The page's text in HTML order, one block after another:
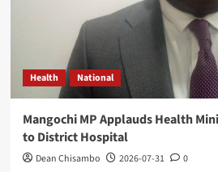
Health National
Mangochi MP Applauds Health
to District Hospital
Dean Chisambo 2026-07-31
0